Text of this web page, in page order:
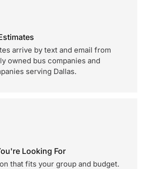
arrive by text and email from
owned bus companies and
serving Dallas.
Looking For
that fits your group and budget.